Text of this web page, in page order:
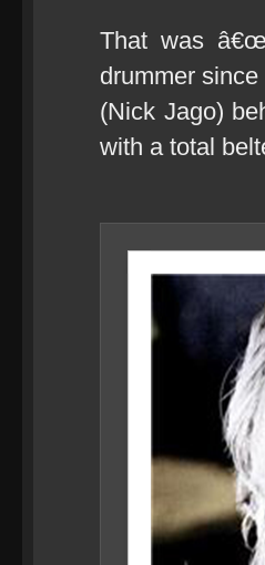
That was
drummer
(Nick Jago)
with a total